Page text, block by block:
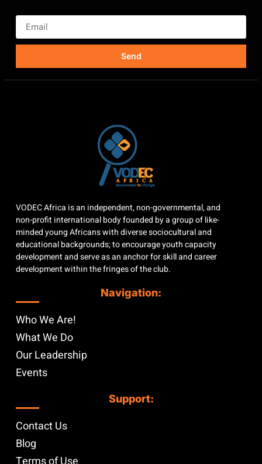
Send
VODEC Africa is an independent, non-governmental, and
non-profit international body founded by a group of like-
minded young Africans with diverse sociocultural and
educational backgrounds; to encourage youth capacity
development and serve as an anchor for skill and career
development within the fringes of the club.
Navigation:
Who We Are!
What We Do
Our Leadership
Events
Support:
Contact Us
Blog